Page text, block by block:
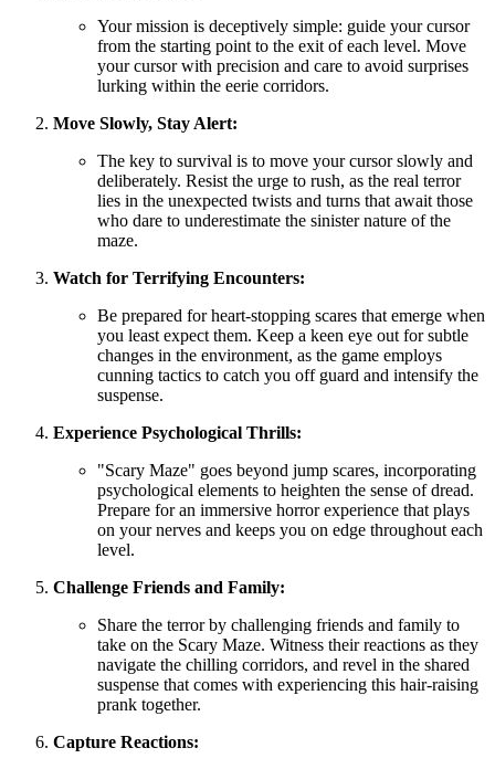
Your mission is deceptively simple: guide your cursor
from the starting point to the exit of each level. Move
your cursor with precision and care to avoid surprises
lurking within the eerie corridors.
Move Slowly, Stay Alert:
The key to survival is to move your cursor slowly and
deliberately. Resist the urge to rush, as the real terror
lies in the unexpected twists and turns that await those
who dare to underestimate the sinister nature of the
maze.
Watch for Terrifying Encounters:
Be prepared for heart-stopping scares that emerge when
you least expect them. Keep a keen eye out for subtle
changes in the environment, as the game employs
cunning tactics to catch you off guard and intensify the
suspense.
Experience Psychological Thrills:
"Scary Maze" goes beyond jump scares, incorporating
psychological elements to heighten the sense of dread.
Prepare for an immersive horror experience that plays
on your nerves and keeps you on edge throughout each
level.
Challenge Friends and Family:
Share the terror by challenging friends and family to
take on the Scary Maze. Witness their reactions as they
navigate the chilling corridors, and revel in the shared
suspense that comes with experiencing this hair-raising
prank together.
Capture Reactions: